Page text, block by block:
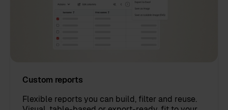
Custom reports
Flexible reports you can build, filter and reuse.